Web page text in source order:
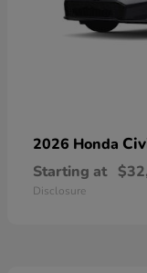
2026 Honda
Starting at
Disclosure